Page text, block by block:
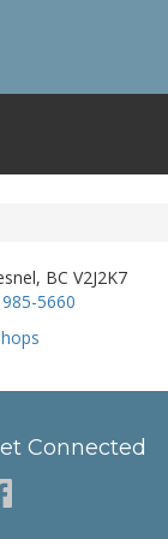
BC V2J2K7
5660
Connected